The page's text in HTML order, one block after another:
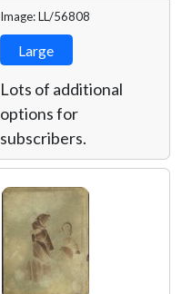
Image: LL/56808
Large
Lots of additional
options for
subscribers.